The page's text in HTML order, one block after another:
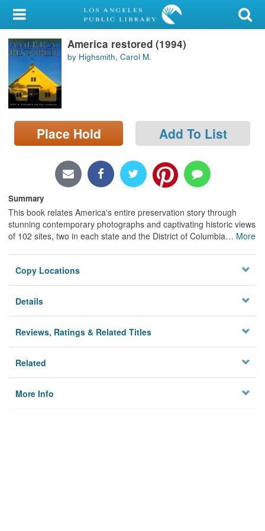
My Account
Library Card
Sign In
Search
Locations/Hours (external
page)
America restored (1994)
by Highsmith, Carol M.
Place Hold Add To List
Summary
This book relates America's entire preservation story through
stunning contemporary photographs and captivating historic views
of 102 sites, two in each state and the District of Columbia… More
Copy Locations
Details
Reviews, Ratings & Related Titles
Related
More Info